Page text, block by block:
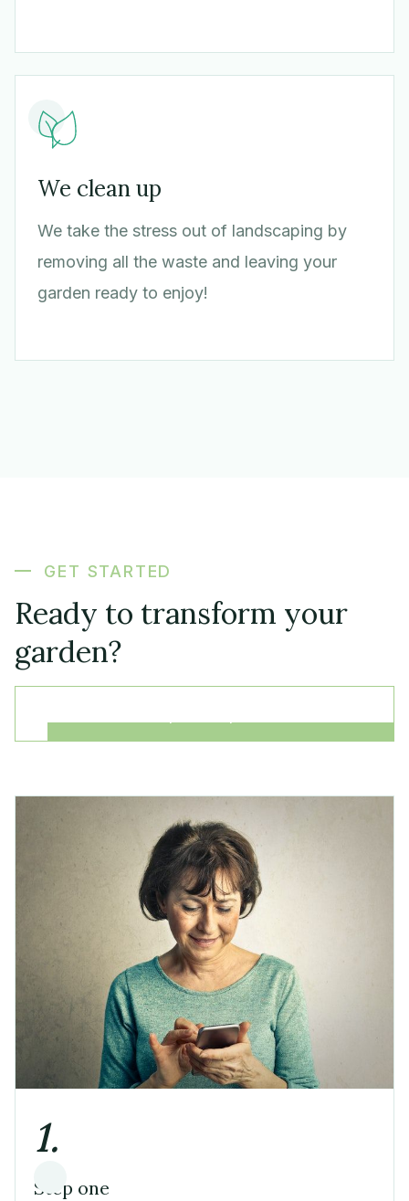
We clean up
We take the stress out of landscaping by
removing all the waste and leaving your
garden ready to enjoy!
GET STARTED
Ready to transform your
garden?
1.
Step one